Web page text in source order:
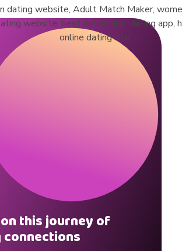
this journey of